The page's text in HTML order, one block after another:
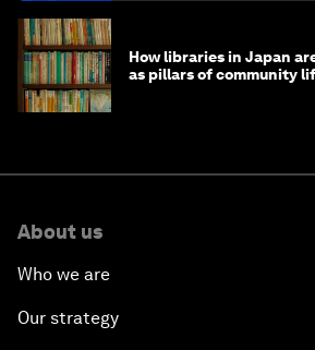
How libraries in Japan
as pillars of community
About us
Who we are
Our strategy